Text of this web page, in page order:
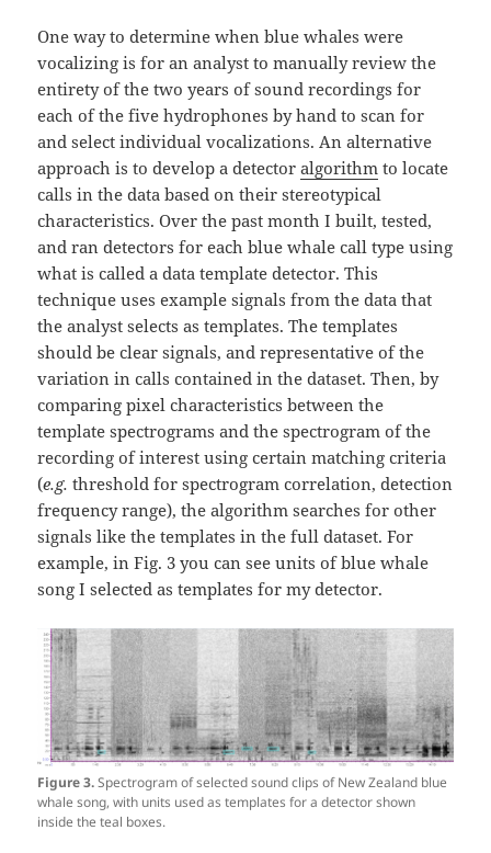
One way to determine when blue whales were
vocalizing is for an analyst to manually review the
entirety of the two years of sound recordings for
each of the five hydrophones by hand to scan for
and select individual vocalizations. An alternative
approach is to develop a detectoralgorithm to locate
calls in the data based on their stereotypical
characteristics. Over the past month I built, tested,
and ran detectors for each blue whale call type using
what is called a data template detector. This
technique uses example signals from the data that
the analyst selects as templates. The templates
should be clear signals, and representative of the
variation in calls contained in the dataset. Then, by
comparing pixel characteristics between the
template spectrograms and the spectrogram of the
recording of interest using certain matching criteria
(e.g.threshold for spectrogram correlation, detection
frequency range), the algorithm searches for other
signals like the templates in the full dataset. For
example, in Fig. 3 you can see units of blue whale
song I selected as templates for my detector.
Figure 3.Spectrogram of selected sound clips of New Zealand blue
whale song, with units used as templates for a detector shown
inside the teal boxes.